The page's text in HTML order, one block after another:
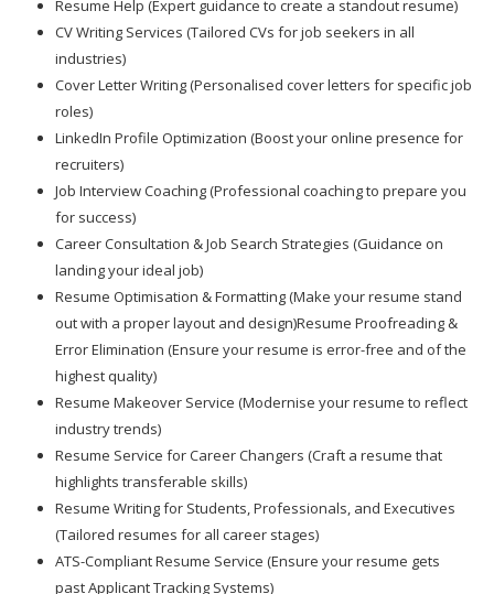
Resume Help (Expert guidance to create a standout resume)
CV Writing Services (Tailored CVs for job seekers in all
industries)
Cover Letter Writing (Personalised cover letters for specific job
roles)
LinkedIn Profile Optimization (Boost your online presence for
recruiters)
Job Interview Coaching (Professional coaching to prepare you
for success)
Career Consultation & Job Search Strategies (Guidance on
landing your ideal job)
Resume Optimisation & Formatting (Make your resume stand
out with a proper layout and design)Resume Proofreading &
Error Elimination (Ensure your resume is error-free and of the
highest quality)
Resume Makeover Service (Modernise your resume to reflect
industry trends)
Resume Service for Career Changers (Craft a resume that
highlights transferable skills)
Resume Writing for Students, Professionals, and Executives
(Tailored resumes for all career stages)
ATS-Compliant Resume Service (Ensure your resume gets
past Applicant Tracking Systems)